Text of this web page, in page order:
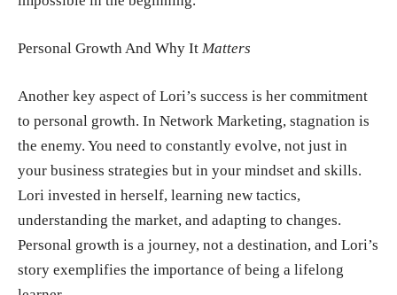
Personal Growth And Why It Matters
Another key aspect of Lori’s success is her commitment
to personal growth. In Network Marketing, stagnation is
the enemy. You need to constantly evolve, not just in
your business strategies but in your mindset and skills.
Lori invested in herself, learning new tactics,
understanding the market, and adapting to changes.
Personal growth is a journey, not a destination, and Lori’s
story exemplifies the importance of being a lifelong